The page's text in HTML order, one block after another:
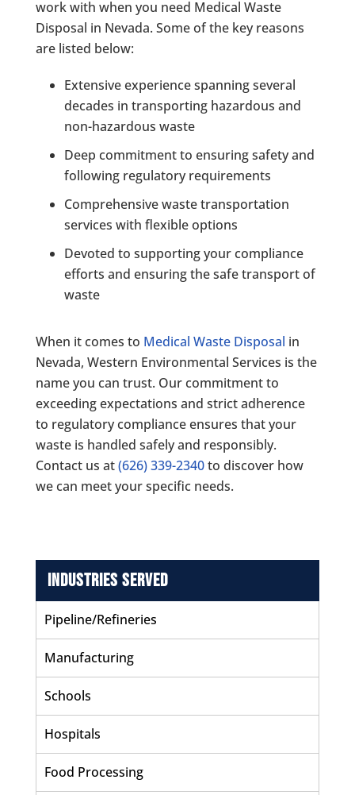
work with when you need Medical Waste
Disposal in Nevada. Some of the key reasons
are listed below:
Extensive experience spanning several
decades in transporting hazardous and
non-hazardous waste
Deep commitment to ensuring safety and
following regulatory requirements
Comprehensive waste transportation
services with flexible options
Devoted to supporting your compliance
efforts and ensuring the safe transport of
waste
When it comes to Medical Waste Disposal in
Nevada, Western Environmental Services is the
name you can trust. Our commitment to
exceeding expectations and strict adherence
to regulatory compliance ensures that your
waste is handled safely and responsibly.
Contact us at(626) 339-2340to discover how
we can meet your specific needs.
Industries Served
Pipeline/Refineries
Manufacturing
Schools
Hospitals
Food Processing